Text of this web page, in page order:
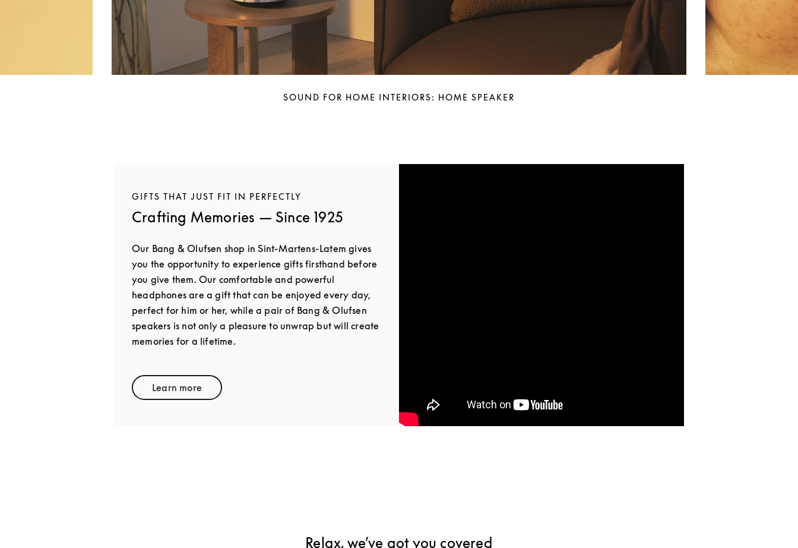
SOUND FOR HOME INTERIORS: HOME SPEAKER
GIFTS THAT JUST FIT IN PERFECTLY
Crafting Memories — Since 1925
Our Bang & Olufsen shop in Sint-Martens-Latem gives
you the opportunity to experience gifts firsthand before
you give them. Our comfortable and powerful
headphones are a gift that can be enjoyed every day,
perfect for him or her, while a pair of Bang & Olufsen
speakers is not only a pleasure to unwrap but will create
memories for a lifetime.
Learn moreLink Opens in New Tab
Relax, we’ve got you covered